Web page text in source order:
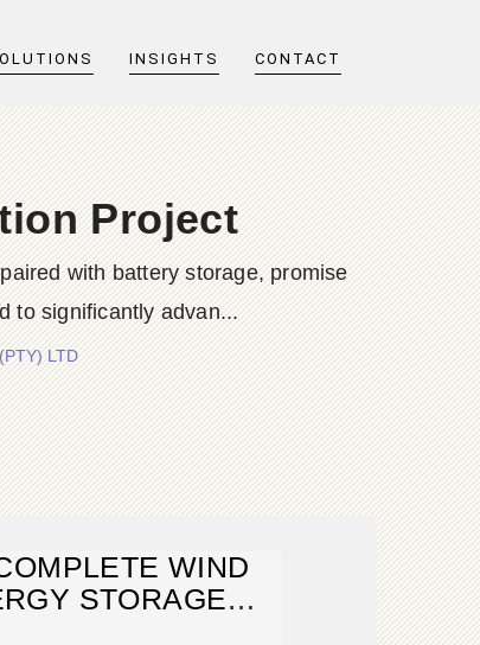
INSIGHTS CONTACT
Project
with battery storage, promise
to significantly advan...
LTD
WIND
STORAGE